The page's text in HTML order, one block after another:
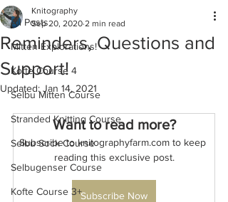
All Posts
Mitten Explorations!
Kofte Course 4
Selbu Mitten Course
Stranded Knitting Course
Selbu Sock Course
Selbugenser Course
Kofte Course 3+
Reminders, Questions and
Support!
Knitography
Sep 20, 2020 2 min read
Updated: Jan 14, 2021
Want to read more?
Subscribe to knitographyfarm.com to keep
reading this exclusive post.
Subscribe Now